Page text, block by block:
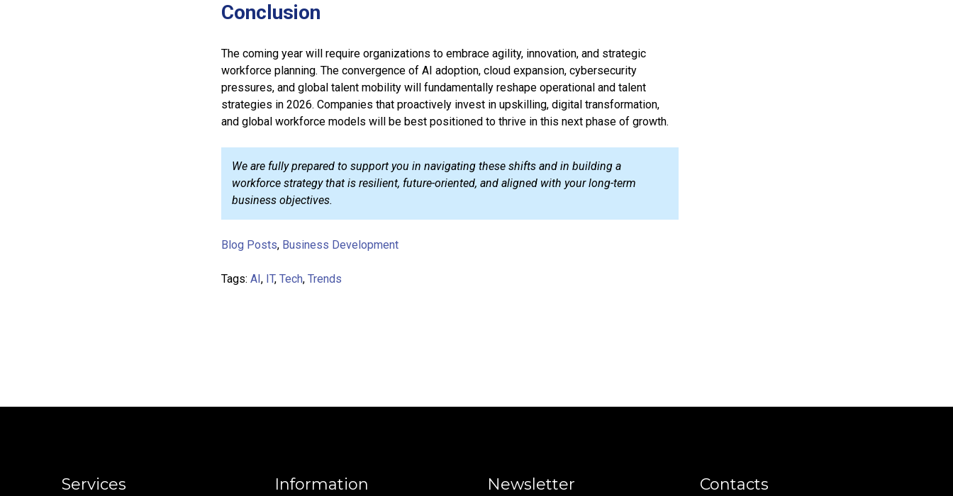
Conclusion
The coming year will require organizations to embrace agility, innovation, and strategic
workforce planning. The convergence of AI adoption, cloud expansion, cybersecurity
pressures, and global talent mobility will fundamentally reshape operational and talent
strategies in 2026. Companies that proactively invest in upskilling, digital transformation,
and global workforce models will be best positioned to thrive in this next phase of growth.
We are fully prepared to support you in navigating these shifts and in building a
workforce strategy that is resilient, future-oriented, and aligned with your long-term
business objectives.
Blog Posts, Business Development
Tags: AI , IT, Tech, Trends
Services Information Newsletter Contacts